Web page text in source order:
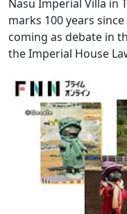
Nasu Imperial Villa in
marks 100 years
coming as debate in
the Imperial House